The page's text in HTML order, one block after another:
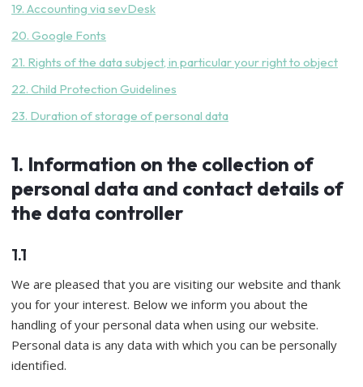
19. Accounting via sevDesk
20. Google Fonts
21. Rights of the data subject, in particular your right to object
22. Child Protection Guidelines
23. Duration of storage of personal data
1. Information on the collection of
personal data and contact details of
the data controller
1.1
We are pleased that you are visiting our website and thank
you for your interest. Below we inform you about the
handling of your personal data when using our website.
Personal data is any data with which you can be personally
identified.